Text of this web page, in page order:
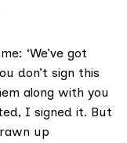
‘We’ve got
don’t sign this
along with you
I signed it. But
up